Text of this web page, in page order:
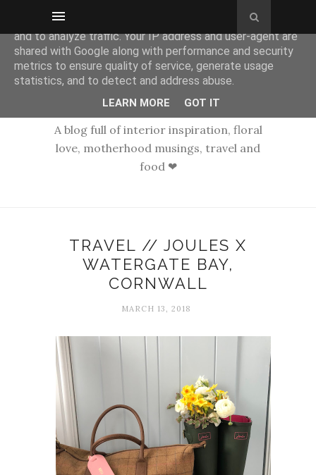
A blog full of interior inspiration, floral
love, motherhood musings, travel and
food ❤
TRAVEL // JOULES X
WATERGATE BAY,
CORNWALL
MARCH 13, 2018
This site uses cookies from Google to deliver its services
and to analyze traffic. Your IP address and user-agent are
shared with Google along with performance and security
metrics to ensure quality of service, generate usage
statistics, and to detect and address abuse.
LEARN MORE GOT IT